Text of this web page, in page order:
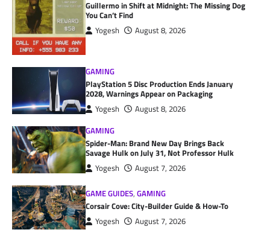
Guillermo in Shift at Midnight: The Missing Dog
You Can’t Find
Yogesh August 8, 2026
GAMING
PlayStation 5 Disc Production Ends January
2028, Warnings Appear on Packaging
Yogesh
August 8, 2026
GAMING
Spider-Man: Brand New Day Brings Back
Savage Hulk on July 31, Not Professor Hulk
Yogesh August 7, 2026
GAME GUIDES,GAMING
Corsair Cove: City-Builder Guide & How-To
Yogesh August 7, 2026